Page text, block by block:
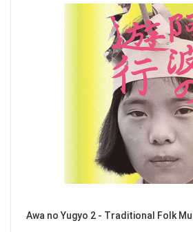
Awa no Yugyo 2 - Traditional Folk